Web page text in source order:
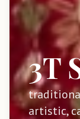
3T
artistic,